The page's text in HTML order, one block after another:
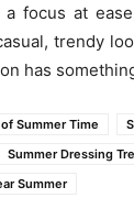
a focus at
trendy
has
Summer Time
Summer Dressing
Summer